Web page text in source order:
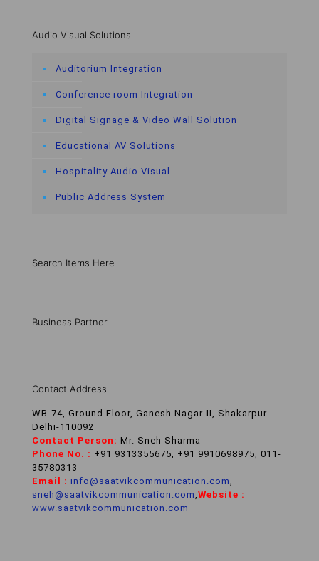
Audio Visual Solutions
Auditorium Integration
Conference room Integration
Digital Signage & Video Wall Solution
Educational AV Solutions
Hospitality Audio Visual
Public Address System
Search Items Here
Business Partner
Contact Address
WB-74, Ground Floor, Ganesh Nagar-II, Shakarpur
Delhi-110092
Contact Person: Mr. Sneh Sharma
Phone No. : +91 9313355675, +91 9910698975, 011-
35780313
Email : info@saatvikcommunication.com,
sneh@saatvikcommunication.com,Website :
www.saatvikcommunication.com